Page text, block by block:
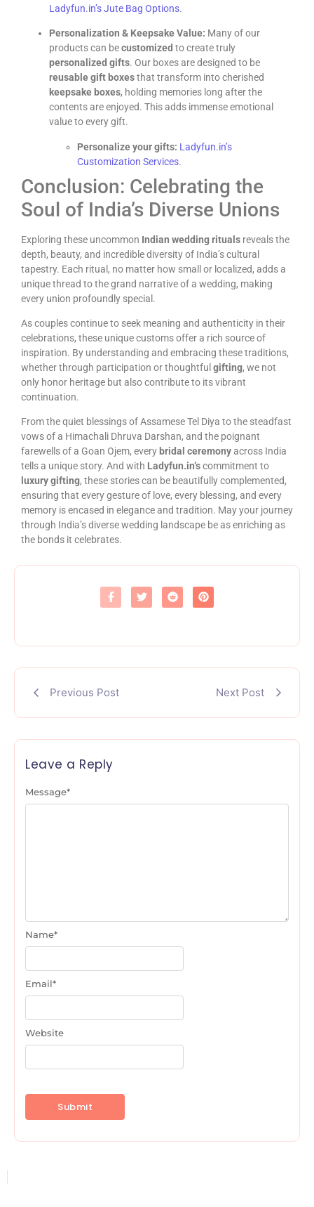
Ladyfun.in’s Jute Bag Options.
Personalization & Keepsake Value: Many of our
products can becustomized to create truly
personalized gifts. Our boxes are designed to be
reusable gift boxesthat transform into cherished
keepsake boxes, holding memories long after the
contents are enjoyed. This adds immense emotional
value to every gift.
Personalize your gifts: Ladyfun.in’s
Customization Services.
Conclusion: Celebrating the
Soul of India’s Diverse Unions
Exploring these uncommon Indian wedding rituals reveals the
depth, beauty, and incredible diversity of India’s cultural
tapestry. Each ritual, no matter how small or localized, adds a
unique thread to the grand narrative of a wedding, making
every union profoundly special.
As couples continue to seek meaning and authenticity in their
celebrations, these unique customs offer a rich source of
inspiration. By understanding and embracing these traditions,
whether through participation or thoughtful gifting, we not
only honor heritage but also contribute to its vibrant
continuation.
From the quiet blessings of Assamese Tel Diya to the steadfast
vows of a Himachali Dhruva Darshan, and the poignant
farewells of a Goan Ojem, every bridal ceremonyacross India
tells a unique story. And with Ladyfun.in’scommitment to
luxury gifting, these stories can be beautifully complemented,
ensuring that every gesture of love, every blessing, and every
memory is encased in elegance and tradition. May your journey
through India’s diverse wedding landscape be as enriching as
the bonds it celebrates.
Previous Post Next Post
Leave a Reply
Message*
Name*
Email*
Website